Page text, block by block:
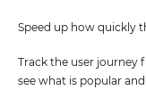
Speed up how quickly
Track the user journey
see what is popular